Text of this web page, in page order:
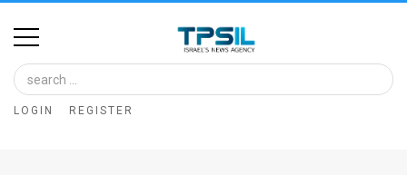
Home
Image
Bank
LOGIN REGISTER